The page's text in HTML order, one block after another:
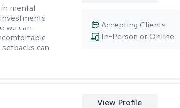
mental
we can
can
In-Person or Online
Accepting Clients
View Profile